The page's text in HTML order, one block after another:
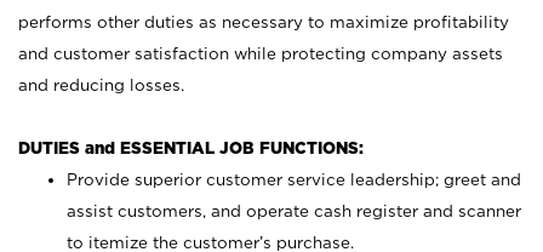
performs other duties as necessary to maximize profitability
and customer satisfaction while protecting company assets
and reducing losses.
DUTIES and ESSENTIAL JOB FUNCTIONS:
Provide superior customer service leadership; greet and
assist customers, and operate cash register and scanner
to itemize the customer’s purchase.